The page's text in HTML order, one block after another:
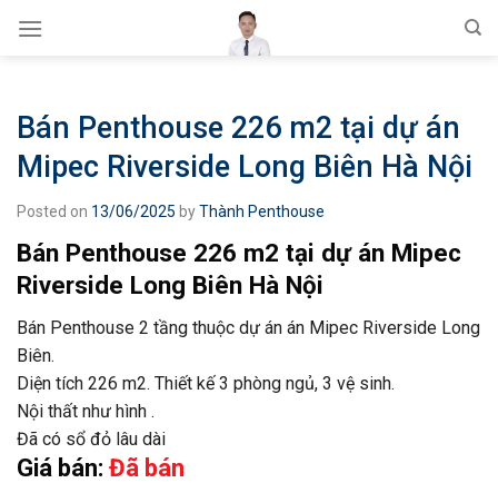
Bán Penthouse 226 m2 tại dự án
Mipec Riverside Long Biên Hà Nội
Posted on 13/06/2025 byThành Penthouse
Bán Penthouse 226 m2 tại dự án Mipec
Riverside Long Biên Hà Nội
Bán Penthouse 2 tầng thuộc dự án án Mipec Riverside Long
Biên.
Diện tích 226 m2. Thiết kế 3 phòng ngủ, 3 vệ sinh.
Nội thất như hình .
Đã có sổ đỏ lâu dài
Giá bán: Đã bán